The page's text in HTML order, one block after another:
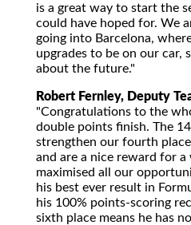
is a great way to start the
could have hoped for. We
going into Barcelona,
upgrades to be on our car,
about the future."
Robert Fernley, Deputy
"Congratulations to the
double points finish. The
strengthen our fourth
and are a nice reward for
maximised all our
his best ever result in
his 100% points-scoring
sixth place means he has